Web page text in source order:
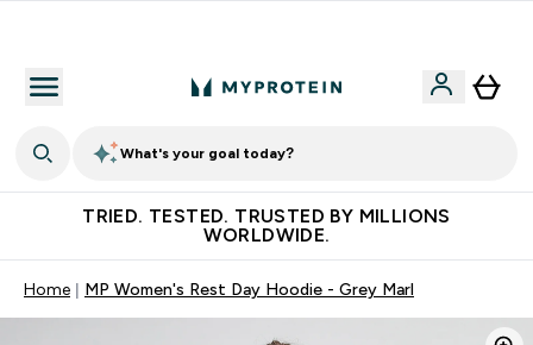
What's your goal today?
TRIED. TESTED. TRUSTED BY MILLIONS
WORLDWIDE.
Home MP Women's Rest Day Hoodie - Grey Marl